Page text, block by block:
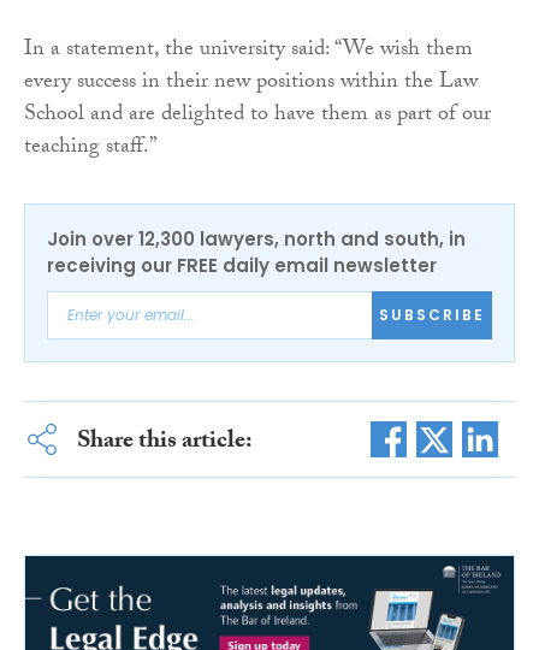
In a statement, the university said: “We wish them
every success in their new positions within the Law
School and are delighted to have them as part of our
teaching staff.”
Join over 12,300 lawyers, north and south, in
receiving our FREE daily email newsletter
SUBSCRIBE
Share this article: